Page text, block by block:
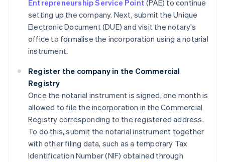
Entrepreneurship Service Point (PAE) to continue
setting up the company. Next, submit the Unique
Electronic Document (DUE) and visit the notary's
office to formalise the incorporation using a notarial
instrument.
Register the company in the Commercial
Registry
Once the notarial instrument is signed, one month is
allowed to file the incorporation in the Commercial
Registry corresponding to the registered address.
To do this, submit the notarial instrument together
with other filing data, such as a temporary Tax
Identification Number (NIF) obtained through